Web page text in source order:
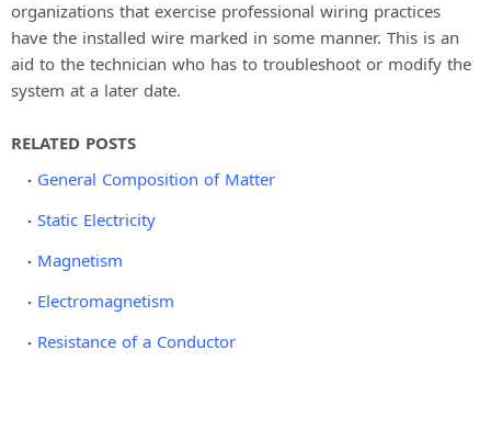
organizations that exercise professional wiring practices
have the installed wire marked in some manner. This is an
aid to the technician who has to troubleshoot or modify the
system at a later date.
RELATED POSTS
General Composition of Matter
Static Electricity
Magnetism
Electromagnetism
Resistance of a Conductor